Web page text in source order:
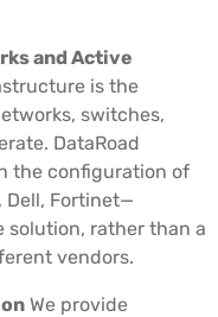
and Active
is the
switches,
DataRoad
the configuration of
Fortinet—
solution, rather than a
vendors.
We provide